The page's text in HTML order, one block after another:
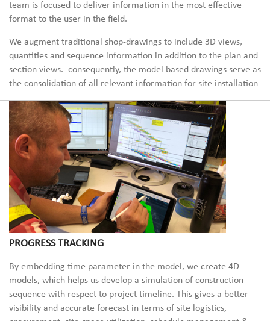
team is focused to deliver information in the most effective
format to the user in the field.
We augment traditional shop-drawings to include 3D views,
quantities and sequence information in addition to the plan and
section views. consequently, the model based drawings serve as
the consolidation of all relevant information for site installation
PROGRESS TRACKING
By embedding time parameter in the model, we create 4D
models, which helps us develop a simulation of construction
sequence with respect to project timeline. This gives a better
visibility and accurate forecast in terms of site logistics,